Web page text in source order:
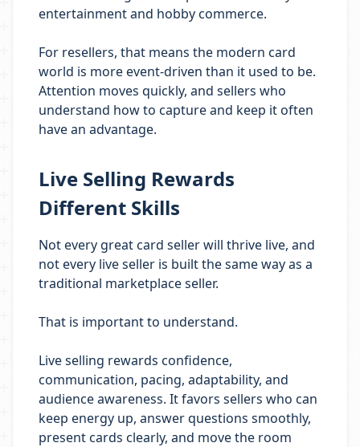
entertainment and hobby commerce.
For resellers, that means the modern card
world is more event-driven than it used to be.
Attention moves quickly, and sellers who
understand how to capture and keep it often
have an advantage.
Live Selling Rewards
Different Skills
Not every great card seller will thrive live, and
not every live seller is built the same way as a
traditional marketplace seller.
That is important to understand.
Live selling rewards confidence,
communication, pacing, adaptability, and
audience awareness. It favors sellers who can
keep energy up, answer questions smoothly,
present cards clearly, and move the room